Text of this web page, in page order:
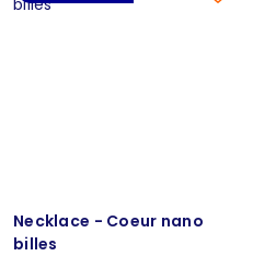
Necklace - Coeur nano
billes